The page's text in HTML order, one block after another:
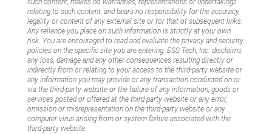
such content, makes no warranties, representations or undertakings
relating to such content, and bears no responsibility for the accuracy,
legality or content of any external site or for that of subsequent links.
Any reliance you place on such information is strictly at your own
risk. You are encouraged to read and evaluate the privacy and security
policies on the specific site you are entering. ESS Tech, Inc. disclaims
any loss, damage and any other consequences resulting directly or
indirectly from or relating to your access to the third-party website or
any information you may provide or any transaction conducted on or
via the third-party website or the failure of any information, goods or
services posted or offered at the third-party website or any error,
omission or misrepresentation on the third-party website or any
computer virus arising from or system failure associated with the
third-party website.